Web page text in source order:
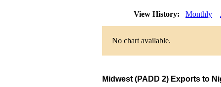
View History: Monthly
No chart available.
Midwest (PADD 2) Exports to